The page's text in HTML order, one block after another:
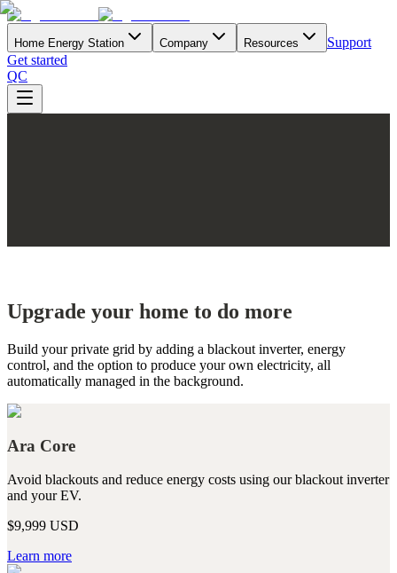
Home Energy Station Company Resources
Support
Get started
QC
Upgrade your home to do more
Build your private grid by adding a blackout inverter, energy
control, and the option to produce your own electricity, all
automatically managed in the background.
Ara Core
Avoid blackouts and reduce energy costs using our blackout inverter
and your EV.
$9,999 USD
Learn more